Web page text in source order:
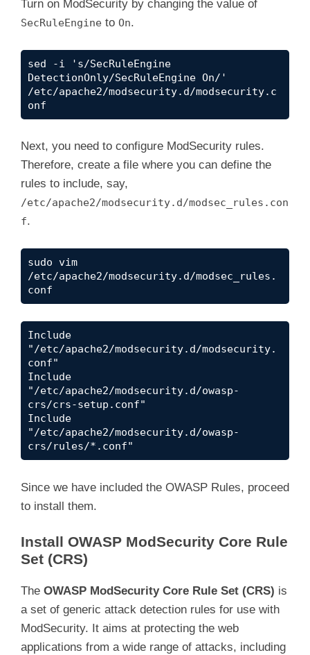
Turn on ModSecurity by changing the value of
SecRuleEngine to On.
sed -i 's/SecRuleEngine
DetectionOnly/SecRuleEngine On/'
/etc/apache2/modsecurity.d/modsecurity.c
onf
Next, you need to configure ModSecurity rules.
Therefore, create a file where you can define the
rules to include, say,
/etc/apache2/modsecurity.d/modsec_rules.con
f.
sudo vim
/etc/apache2/modsecurity.d/modsec_rules.
conf
Include
"/etc/apache2/modsecurity.d/modsecurity.
conf"
Include
"/etc/apache2/modsecurity.d/owasp-
crs/crs-setup.conf"
Include
"/etc/apache2/modsecurity.d/owasp-
crs/rules/*.conf"
Since we have included the OWASP Rules, proceed
to install them.
Install OWASP ModSecurity Core Rule
Set (CRS)
The OWASP ModSecurity Core Rule Set (CRS) is
a set of generic attack detection rules for use with
ModSecurity. It aims at protecting the web
applications from a wide range of attacks, including